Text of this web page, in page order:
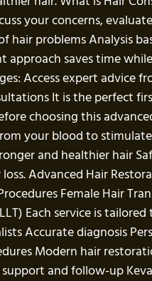
your concerns,
problems Analysis
saves time
Access expert advice
It is the perfect
choosing this
your blood to
and healthier hair
Advanced Hair
Female Hair
Each service is
Accurate diagnosis
Modern hair
and follow-up